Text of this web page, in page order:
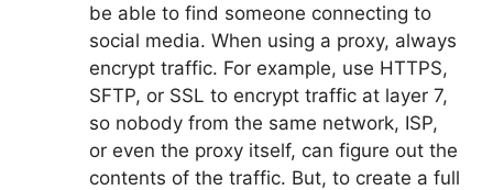
be able to find someone connecting to
social media. When using a proxy, always
encrypt traffic. For example, use HTTPS,
SFTP, or SSL to encrypt traffic at layer 7,
so nobody from the same network, ISP,
or even the proxy itself, can figure out the
contents of the traffic. But, to create a full